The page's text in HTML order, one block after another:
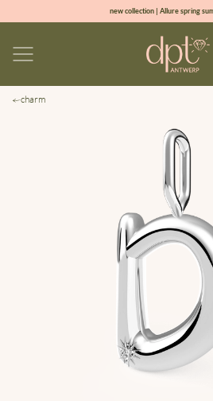
new collection | Allure spring
sign up & get 10% off on your
charm